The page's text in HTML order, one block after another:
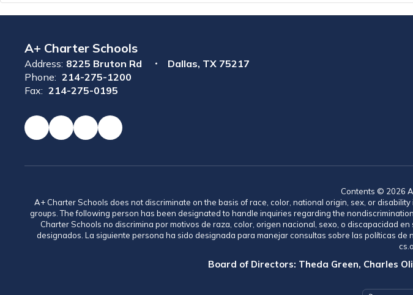
A+ Charter Schools
Address: 8225 Bruton Rd
Dallas, TX 75217
Phone: 214-275-1200
Fax: 214-275-0195
Contents © 2026
A+ Charter Schools does not discriminate on the basis of race, color, national origin, sex, or
groups. The following person has been designated to handle inquiries regarding the
Charter Schools no discrimina por motivos de raza, color, origen nacional, sexo, o discapacidad
designados. La siguiente persona ha sido designada para manejar consultas sobre las políticas
Board of Directors: Theda Green, Charles